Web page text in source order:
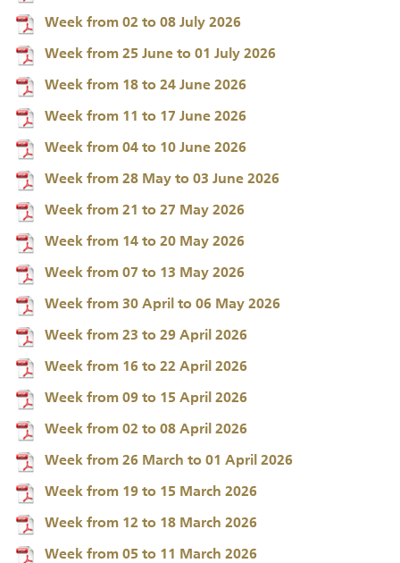
Week from 02 to 08 July 2026
Week from 25 June to 01 July 2026
Week from 18 to 24 June 2026
Week from 11 to 17 June 2026
Week from 04 to 10 June 2026
Week from 28 May to 03 June 2026
Week from 21 to 27 May 2026
Week from 14 to 20 May 2026
Week from 07 to 13 May 2026
Week from 30 April to 06 May 2026
Week from 23 to 29 April 2026
Week from 16 to 22 April 2026
Week from 09 to 15 April 2026
Week from 02 to 08 April 2026
Week from 26 March to 01 April 2026
Week from 19 to 15 March 2026
Week from 12 to 18 March 2026
Week from 05 to 11 March 2026